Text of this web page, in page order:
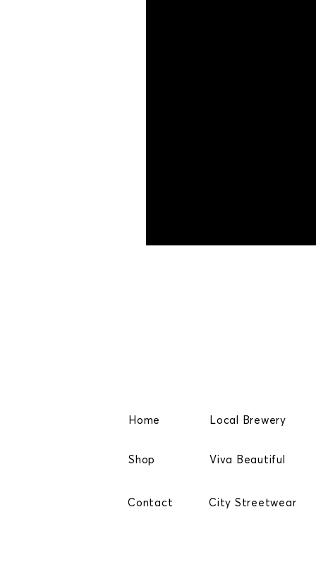
Home
Shop
Contact
Local Brewery
Viva Beautiful
City Streetwear